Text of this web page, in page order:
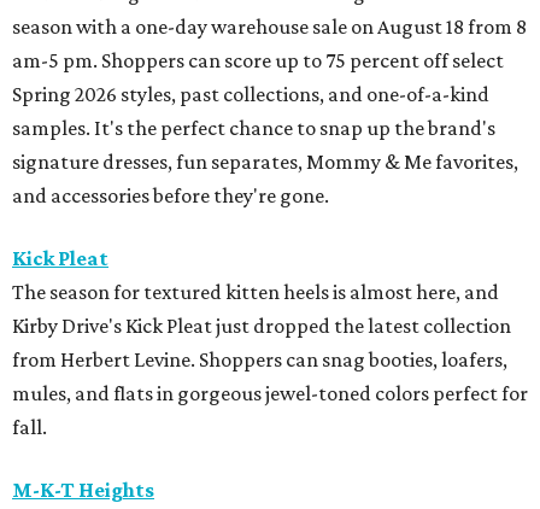
season with a one-day warehouse sale on August 18 from 8
am-5 pm. Shoppers can score up to 75 percent off select
Spring 2026 styles, past collections, and one-of-a-kind
samples. It's the perfect chance to snap up the brand's
signature dresses, fun separates, Mommy & Me favorites,
and accessories before they're gone.
Kick Pleat
The season for textured kitten heels is almost here, and
Kirby Drive's Kick Pleat just dropped the latest collection
from Herbert Levine. Shoppers can snag booties, loafers,
mules, and flats in gorgeous jewel-toned colors perfect for
fall.
M-K-T Heights